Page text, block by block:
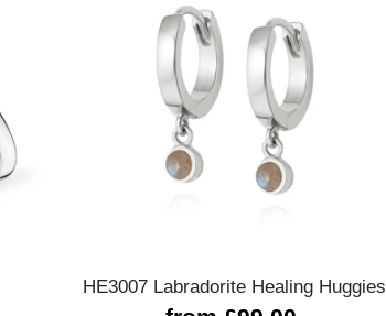
HE3007 Labradorite Healing Huggies